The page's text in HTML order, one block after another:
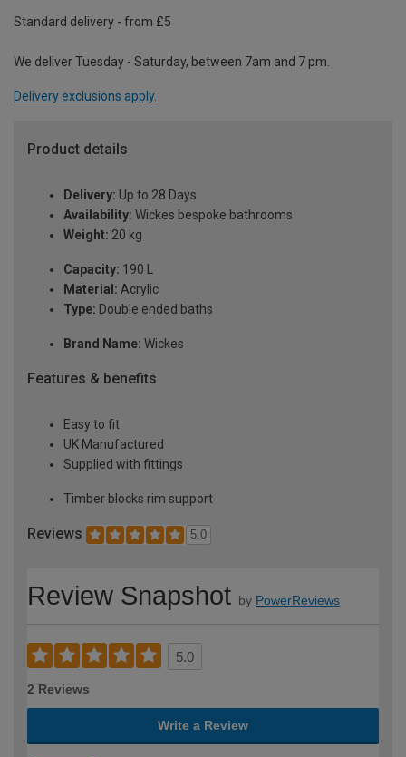
Standard delivery - from £5
We deliver Tuesday - Saturday, between 7am and 7 pm.
Delivery exclusions apply.
Product details
Delivery: Up to 28 Days
Availability: Wickes bespoke bathrooms
Weight: 20 kg
Capacity: 190 L
Material: Acrylic
Type: Double ended baths
Brand Name: Wickes
Features & benefits
Easy to fit
UK Manufactured
Supplied with fittings
Timber blocks rim support
Reviews 5.0
Review Snapshot by PowerReviews
5.0
2 Reviews
Write a Review